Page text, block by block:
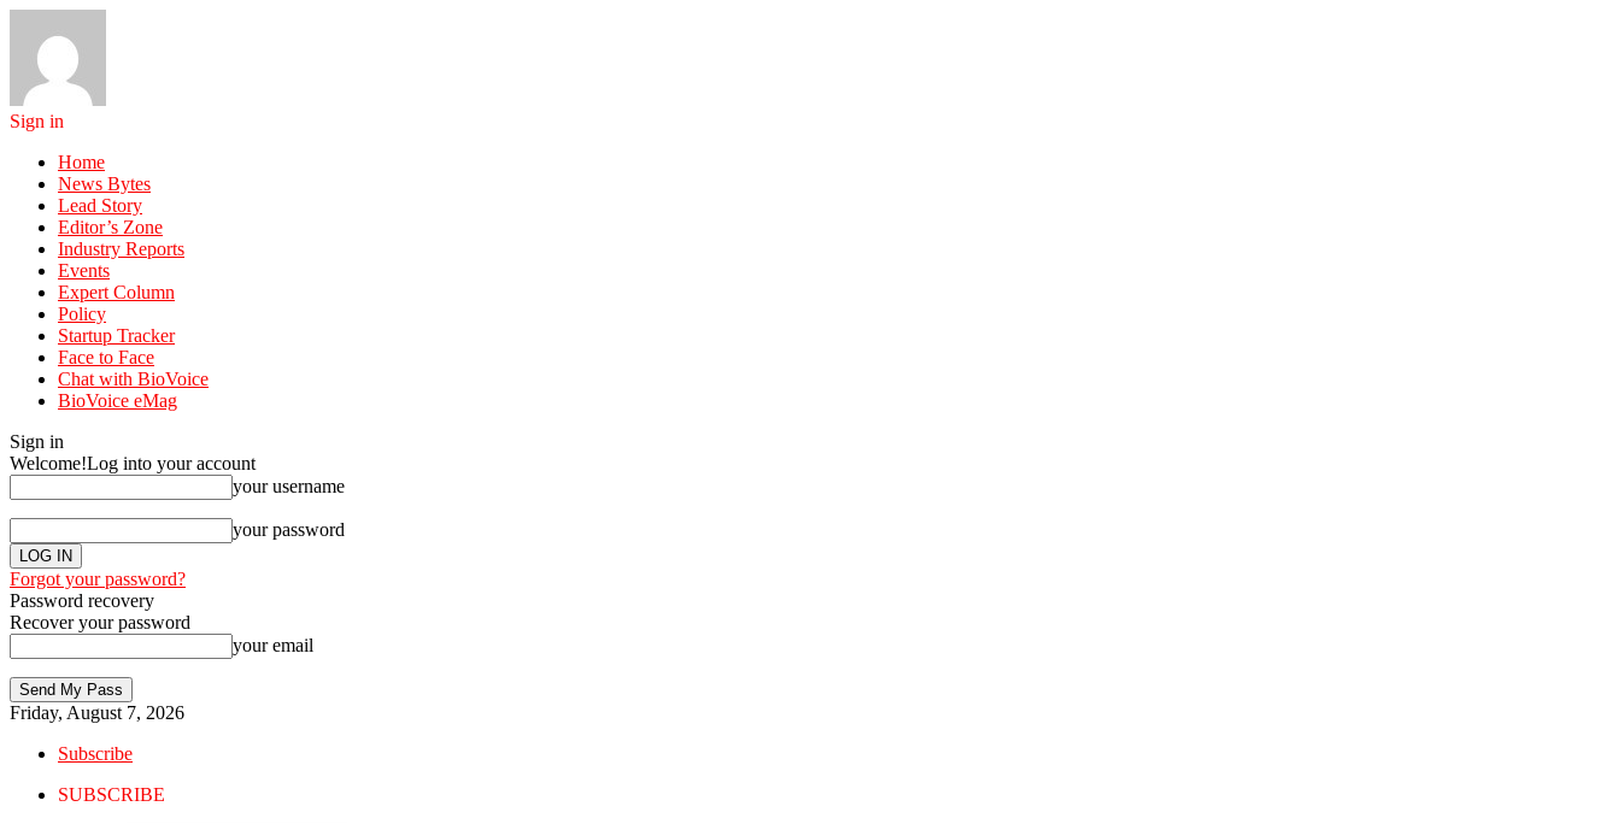
Sign in
Home
News Bytes
Lead Story
Editor’s Zone
Industry Reports
Events
Expert Column
Policy
Startup Tracker
Face to Face
Chat with BioVoice
BioVoice eMag
Sign in
Welcome!Log into your account
your username
your password
Forgot your password?
Password recovery
Recover your password
your email
Friday, August 7, 2026
Subscribe
SUBSCRIBE